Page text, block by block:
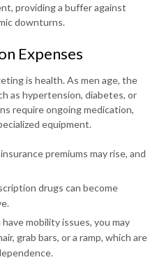
providing a buffer against
downturns.
Expenses
is health. As men age, the
as hypertension, diabetes, or
require ongoing medication,
equipment.
premiums may rise, and
drugs can become
mobility issues, you may
grab bars, or a ramp, which are